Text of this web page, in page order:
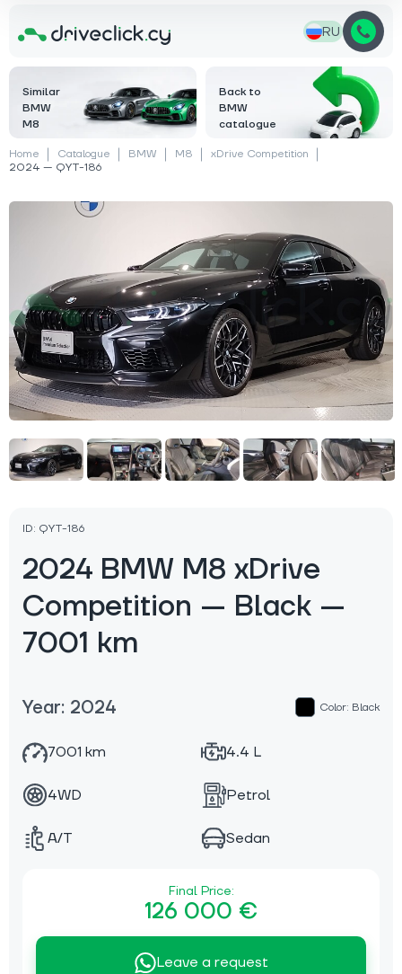
RU
Similar
BMW
M8
Back to
BMW
catalogue
Home Catalogue BMW M8
xDrive Competition
2024 — QYT-186
ID: QYT-186
2024 BMW M8 xDrive
Competition — Black —
7001 km
Year: 2024 Color: Black
7001 km 4.4 L
4WD Petrol
A/T Sedan
Final Price:
126 000 €
Leave a request